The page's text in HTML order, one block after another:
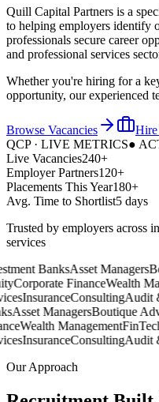
Quill Capital Partners is a
to helping employers identify
professionals secure career
and professional services
Whether you're hiring for a
opportunity, our experienced
Browse Vacancies Hire
QCP · LIVE METRICS●
Live Vacancies240+
Employer Partners120+
Placements This Year180+
Avg. Time to Shortlist5 days
Trusted by employers across
services
BanksAsset Managers
Corporate FinanceWealth
InsuranceConsultingAudit &
Asset ManagersBoutique
Wealth ManagementFinTech
InsuranceConsultingAudit &
Our Approach